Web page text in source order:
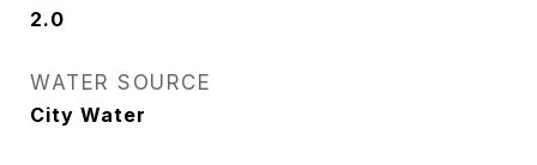
2.0
WATER SOURCE
City Water